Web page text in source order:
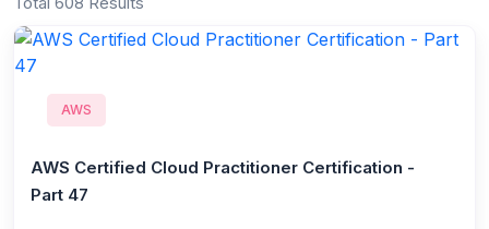
AWS
AWS Certified Cloud Practitioner Certification -
Part 47